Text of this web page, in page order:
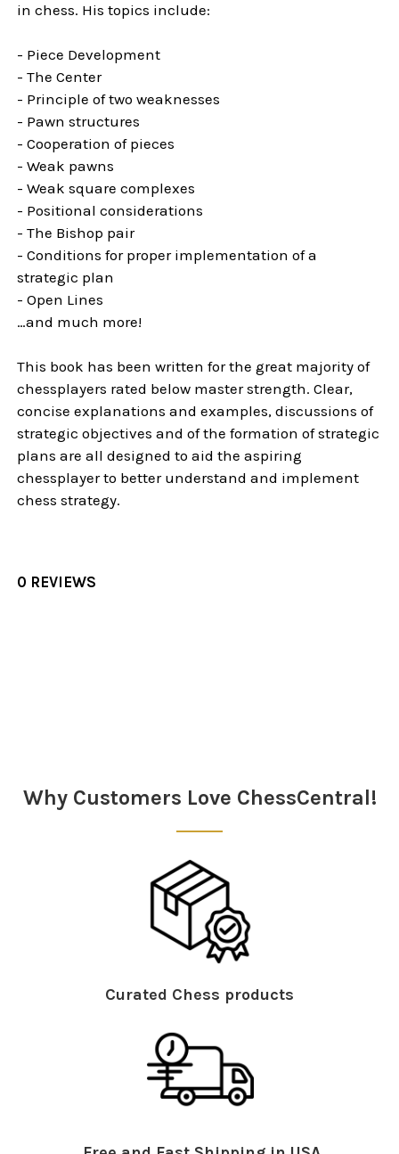
in chess. His topics include:
- Piece Development
- The Center
- Principle of two weaknesses
- Pawn structures
- Cooperation of pieces
- Weak pawns
- Weak square complexes
- Positional considerations
- The Bishop pair
- Conditions for proper implementation of a
strategic plan
- Open Lines
…and much more!
This book has been written for the great majority of
chessplayers rated below master strength. Clear,
concise explanations and examples, discussions of
strategic objectives and of the formation of strategic
plans are all designed to aid the aspiring
chessplayer to better understand and implement
chess strategy.
0 REVIEWS
Why Customers Love ChessCentral!
Curated Chess products